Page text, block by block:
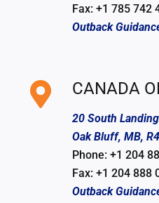
Fax: +1 785 742
Outback
CANADA
20 South
Oak Bluff, MB,
Phone: +1 204
Fax: +1 204 888
Outback